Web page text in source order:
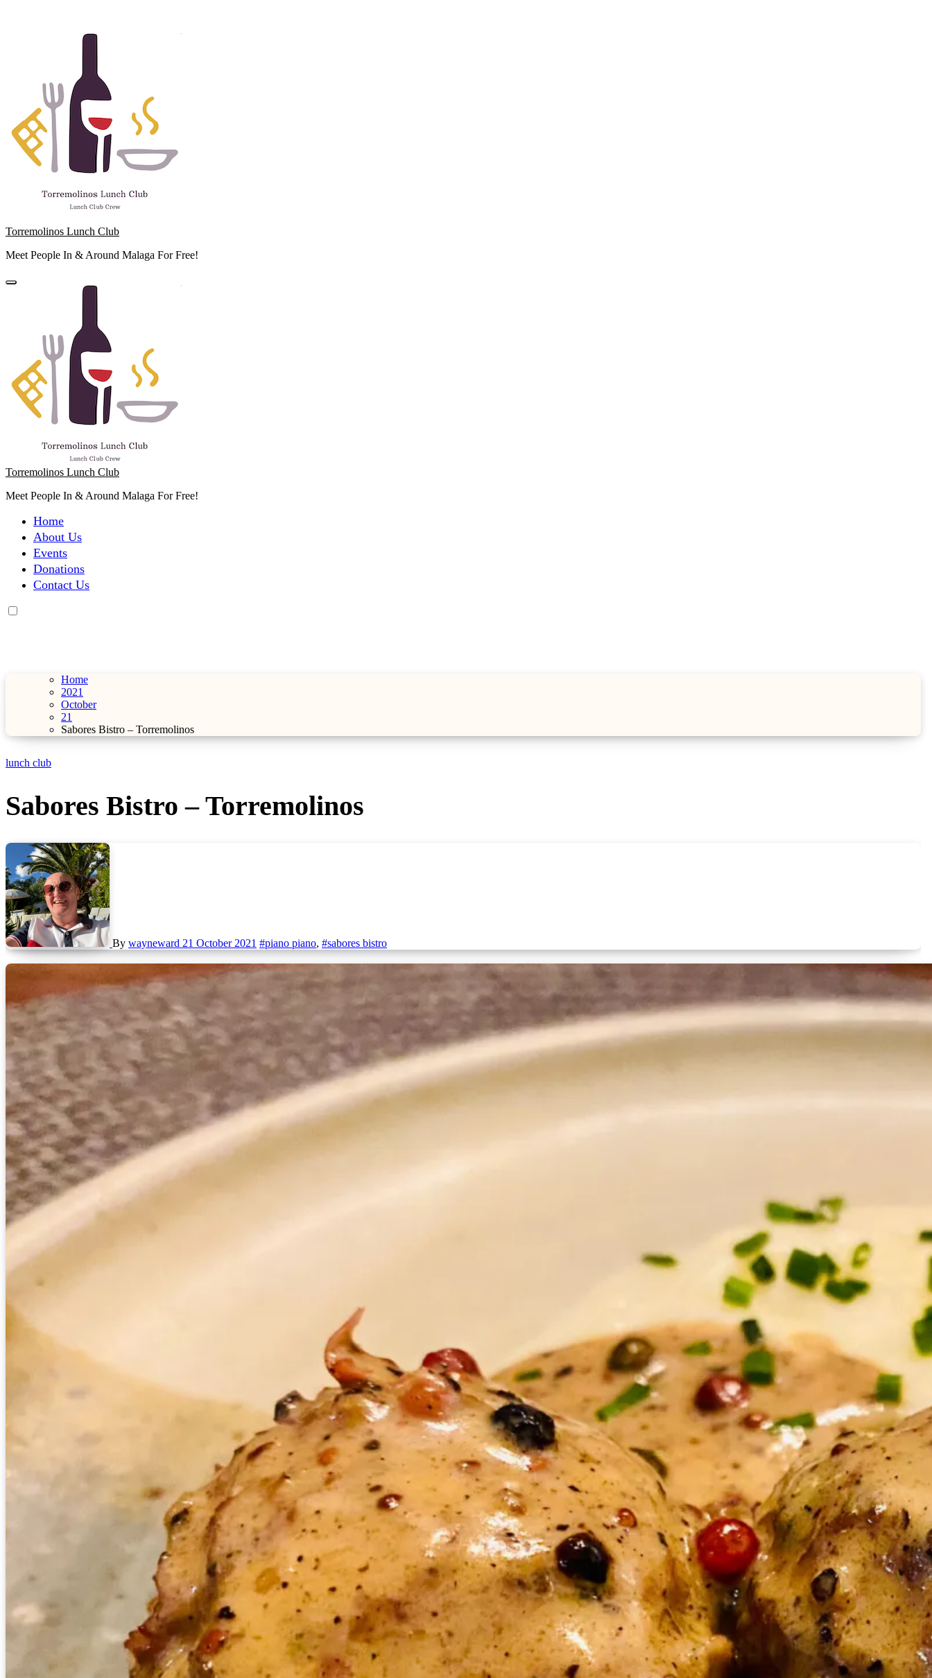
Torremolinos Lunch Club
Meet People In & Around Malaga For Free!
Torremolinos Lunch Club
Meet People In & Around Malaga For Free!
Home
About Us
Events
Donations
Contact Us
Home
2021
October
21
Sabores Bistro – Torremolinos
lunch club
Sabores Bistro – Torremolinos
By wayneward 21 October 2021 #piano piano, #sabores bistro